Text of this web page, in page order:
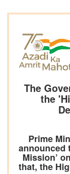
The
the
Prime
announced
Mission’
that, the